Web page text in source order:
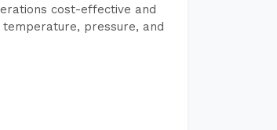
cost-effective and
pressure, and